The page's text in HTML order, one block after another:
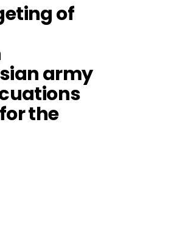
of
army
the